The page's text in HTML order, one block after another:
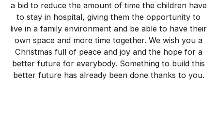
a bid to reduce the amount of time the children have
to stay in hospital, giving them the opportunity to
live in a family environment and be able to have their
own space and more time together. We wish you a
Christmas full of peace and joy and the hope for a
better future for everybody. Something to build this
better future has already been done thanks to you.